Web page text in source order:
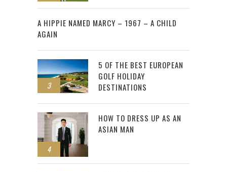
2
A HIPPIE NAMED MARCY – 1967 – A CHILD
AGAIN
3
5 OF THE BEST EUROPEAN
GOLF HOLIDAY
DESTINATIONS
4
HOW TO DRESS UP AS AN
ASIAN MAN